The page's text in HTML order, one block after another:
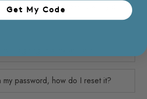
do if I’m having problems with your
password, how do I reset it?
Get My Code​